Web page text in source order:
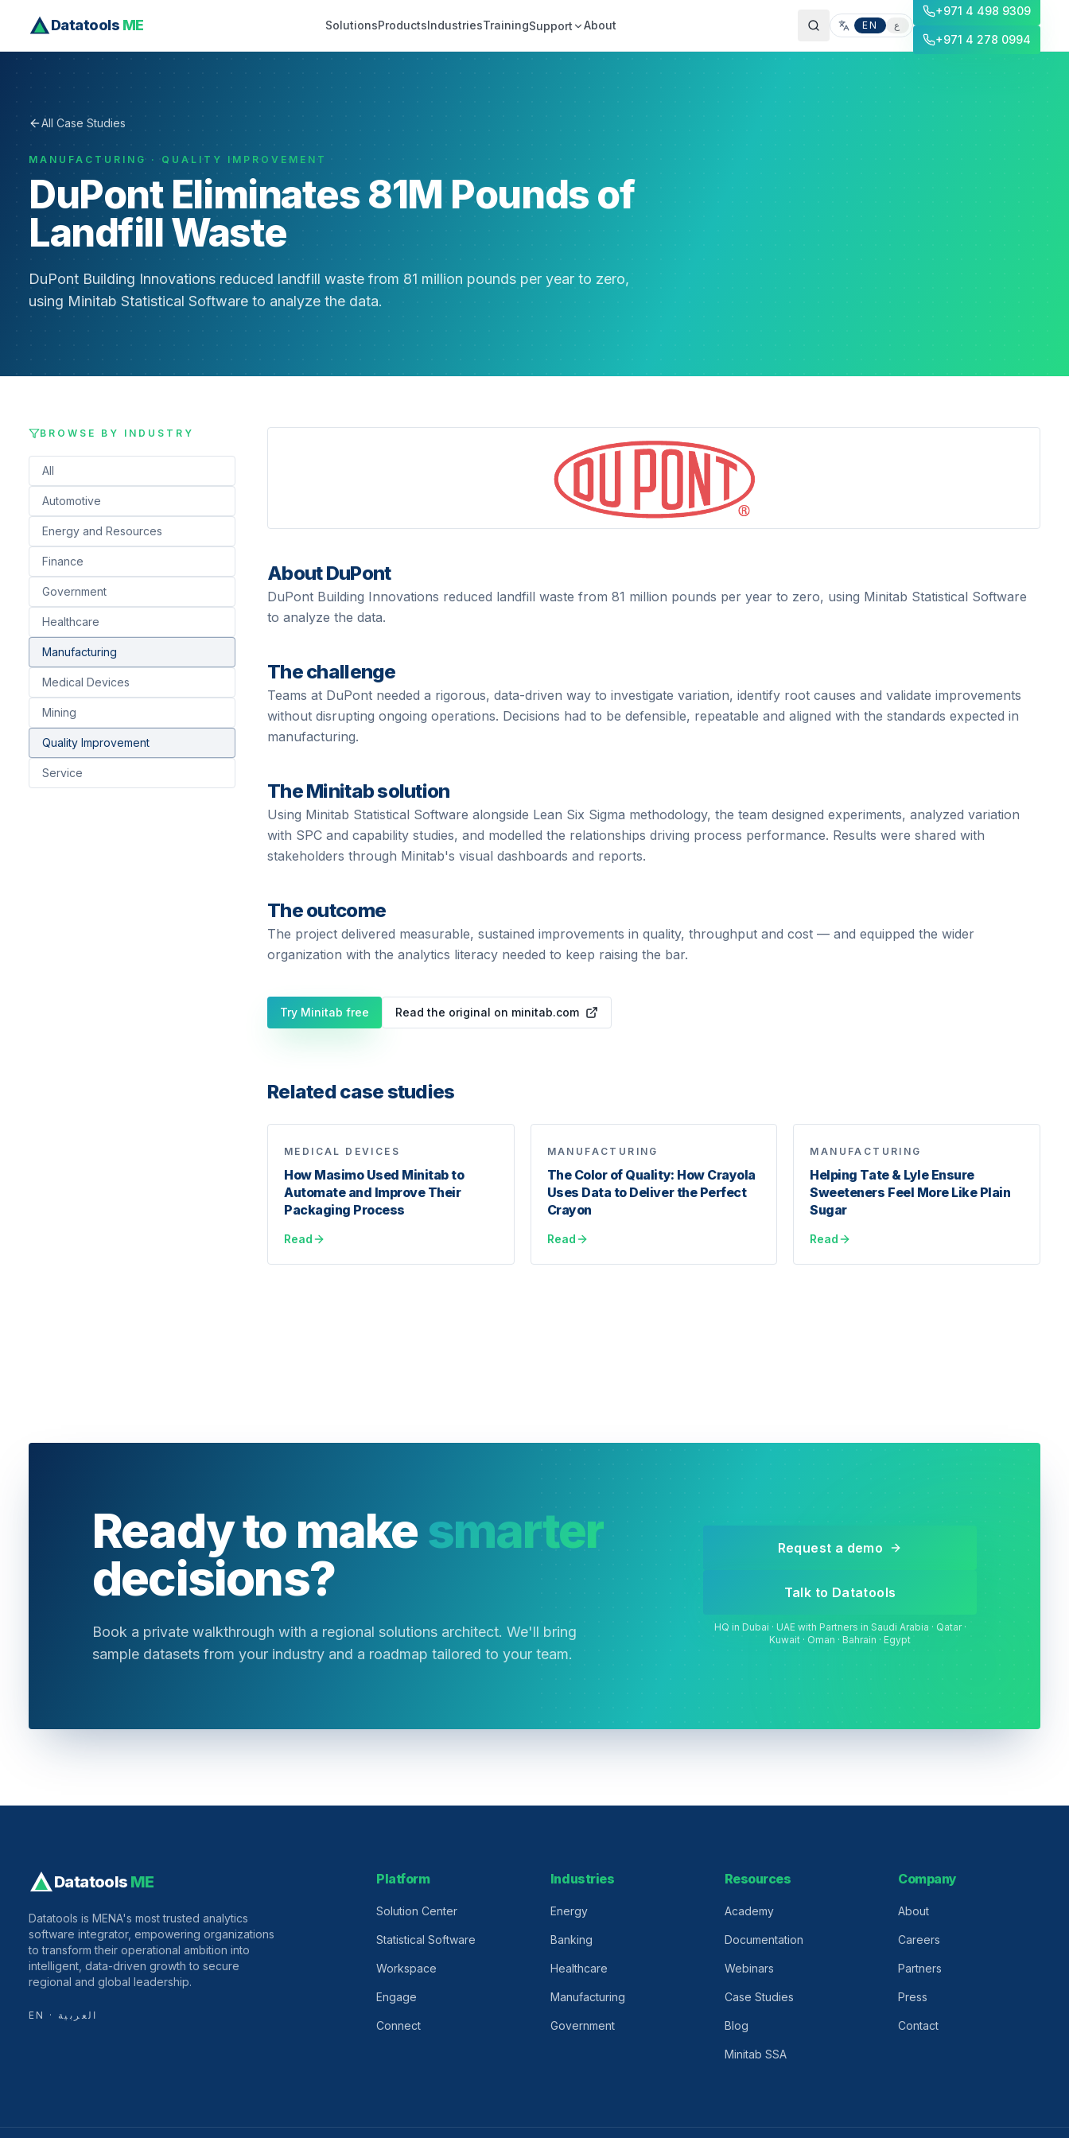
Datatools ME SolutionsProductsIndustriesTrainingSupport About EN ع
+971 4 498 9309
+971 4 278 0994
All Case Studies
MANUFACTURING · QUALITY IMPROVEMENT
DuPont Eliminates 81M Pounds of
Landfill Waste
DuPont Building Innovations reduced landfill waste from 81 million pounds per year to zero,
using Minitab Statistical Software to analyze the data.
BROWSE BY INDUSTRY
All
Automotive
Energy and Resources
Finance
Government
Healthcare
Manufacturing
Medical Devices
Mining
Quality Improvement
Service
AboutDuPont
DuPont Building Innovations reduced landfill waste from 81 million pounds per year to zero, using Minitab Statistical Software
to analyze the data.
The challenge
Teams at DuPont needed a rigorous, data-driven way to investigate variation, identify root causes and validate improvements
without disrupting ongoing operations. Decisions had to be defensible, repeatable and aligned with the standards expected in
manufacturing.
The Minitab solution
Using Minitab Statistical Software alongside Lean Six Sigma methodology, the team designed experiments, analyzed variation
with SPC and capability studies, and modelled the relationships driving process performance. Results were shared with
stakeholders through Minitab's visual dashboards and reports.
The outcome
The project delivered measurable, sustained improvements in quality, throughput and cost — and equipped the wider
organization with the analytics literacy needed to keep raising the bar.
Try Minitab free Read the original on minitab.com
Related case studies
MEDICAL DEVICES
How Masimo Used Minitab to
Automate and Improve Their
Packaging Process
Read
MANUFACTURING
The Color of Quality: How Crayola
Uses Data to Deliver the Perfect
Crayon
Read
MANUFACTURING
Helping Tate & Lyle Ensure
Sweeteners Feel More Like Plain
Sugar
Read
Ready to makesmarter
decisions?
Book a private walkthrough with a regional solutions architect. We'll bring
sample datasets from your industry and a roadmap tailored to your team.
Request a demo
Talk to Datatools
HQ in Dubai · UAE with Partners in Saudi Arabia · Qatar ·
Kuwait · Oman · Bahrain · Egypt
Datatools ME
Datatools is MENA's most trusted analytics
software integrator, empowering organizations
to transform their operational ambition into
intelligent, data-driven growth to secure
regional and global leadership.
EN · العربية
Platform
Solution Center
Statistical Software
Workspace
Engage
Connect
Industries
Energy
Banking
Healthcare
Manufacturing
Government
Resources
Academy
Documentation
Webinars
Case Studies
Blog
Minitab SSA
Company
About
Careers
Partners
Press
Contact